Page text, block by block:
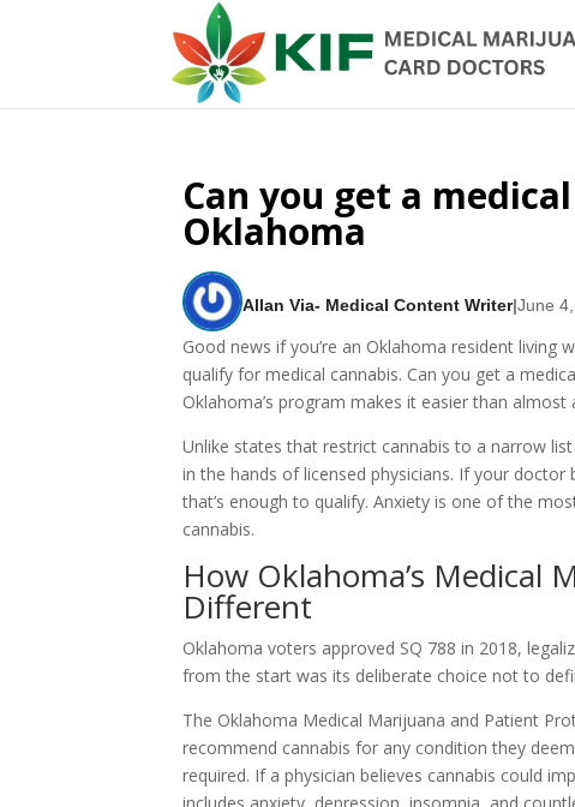
Can you get a
Oklahoma
Allan Via- Medical Content Writer|June
Good news if you’re an Oklahoma resident living
qualify for medical cannabis. Can you get a
Oklahoma’s program makes it easier than
Unlike states that restrict cannabis to a narrow
in the hands of licensed physicians. If your
that’s enough to qualify. Anxiety is one of the
cannabis.
How Oklahoma’s Medical
Different
Oklahoma voters approved SQ 788 in 2018,
from the start was its deliberate choice not to
The Oklahoma Medical Marijuana and Patient
recommend cannabis for any condition they
required. If a physician believes cannabis could